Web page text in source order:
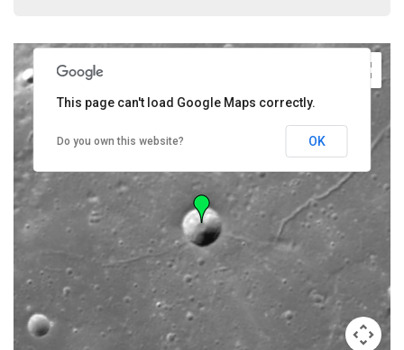
This page can't load Google Maps correctly.
Do you own this website? OK